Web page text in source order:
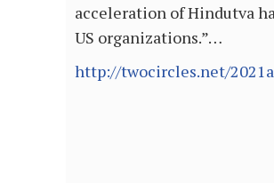
acceleration of Hindutva
US organizations.”…
http://twocircles.net/